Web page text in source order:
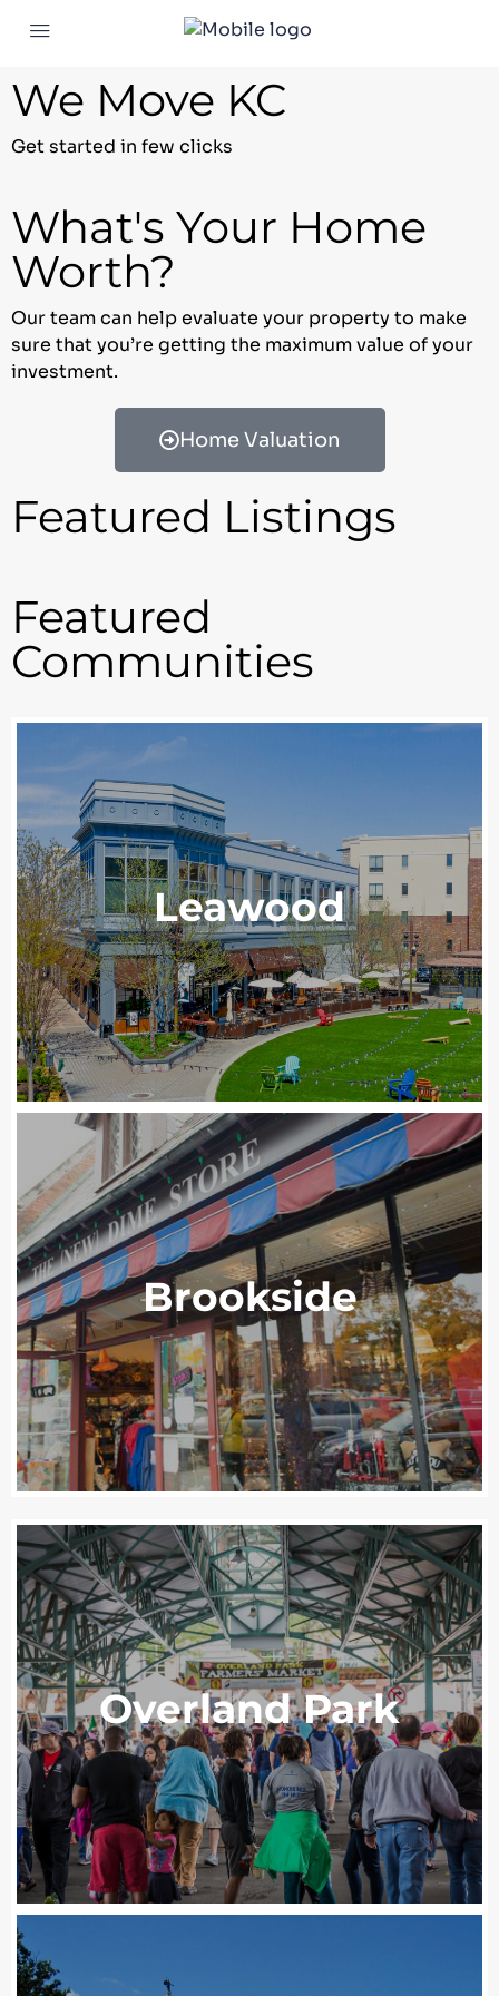
We Move KC
Get started in few clicks
What's Your Home
Worth?
Our team can help evaluate your property to make
sure that you’re getting the maximum value of your
investment.
Home Valuation
Featured Listings
Featured
Communities
Leawood
Brookside
Overland Park